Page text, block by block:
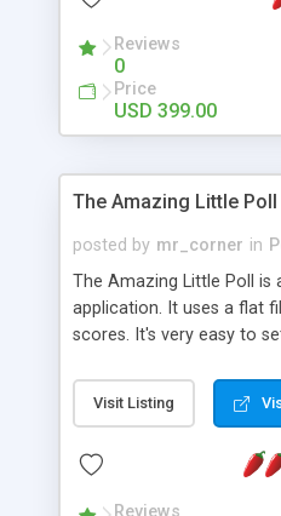
robust • Complete
perform online test This
will easily help you to
where teacher or admin
complete examination
without facing any
Reviews
0
Price
USD 399.00
The Amazing Little Poll
posted by mr_corner in
The Amazing Little Poll is
application. It uses a flat
scores. It's very easy to
from voting twice. Now
years with over 50.000
Visit Listing
Reviews